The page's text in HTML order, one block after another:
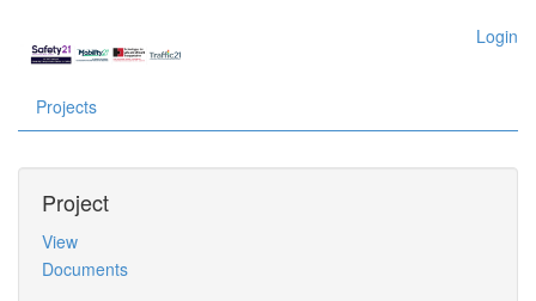
Login
Projects
Project
View
Documents